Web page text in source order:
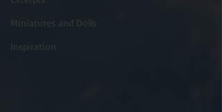
Miniatures and Dolls
Inspiration